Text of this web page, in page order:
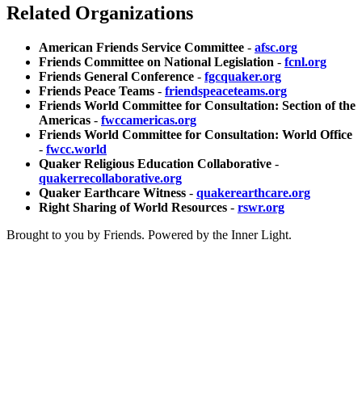
Related Organizations
American Friends Service Committee - afsc.org
Friends Committee on National Legislation - fcnl.org
Friends General Conference - fgcquaker.org
Friends Peace Teams - friendspeaceteams.org
Friends World Committee for Consultation: Section of the
Americas - fwccamericas.org
Friends World Committee for Consultation: World Office
- fwcc.world
Quaker Religious Education Collaborative -
quakerrecollaborative.org
Quaker Earthcare Witness - quakerearthcare.org
Right Sharing of World Resources - rswr.org
Brought to you by Friends. Powered by the Inner Light.